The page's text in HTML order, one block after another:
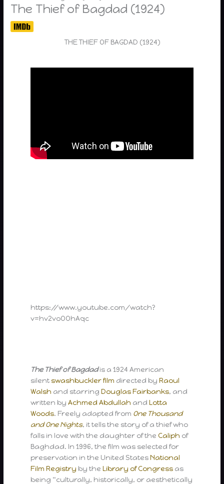
The Thief of Bagdad (1924)
THE THIEF OF BAGDAD (1924)
https://www.youtube.com/watch?
v=hv2voOOhAqc
The Thief of Bagdadis a 1924 American
silent swashbuckler film directed byRaoul
Walsh and starringDouglas Fairbanks, and
written byAchmed Abdullah andLotta
Woods. Freely adapted from One Thousand
and One Nights, it tells the story of a thief who
falls in love with the daughter of the Caliph of
Baghdad. In 1996, the film was selected for
preservation in the United StatesNational
Film Registry by theLibrary of Congress as
being “culturally, historically, or aesthetically